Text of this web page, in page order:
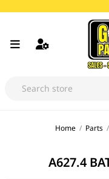
Home / Parts /
A627.4